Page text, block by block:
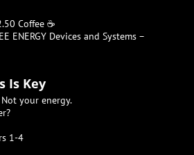
Coffee ☕
ENERGY Devices and Systems –
Is Key
your energy.
1-4